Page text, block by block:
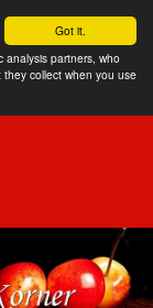
Got it.
analysis partners, who
collect when you use